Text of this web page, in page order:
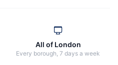
All of London
Every borough, 7 days a week